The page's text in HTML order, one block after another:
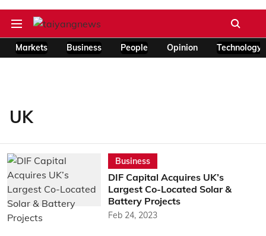
Markets Business People Opinion Technology
UK
Business
DIF Capital Acquires UK’s
Largest Co-Located Solar &
Battery Projects
Feb 24, 2023